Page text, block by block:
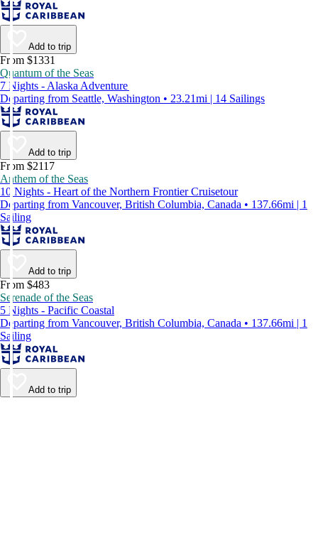
Add to trip
From $1331
Quantum of the Seas
7 Nights - Alaska Adventure
Departing from Seattle, Washington • 23.21mi | 14 Sailings
Add to trip
From $2117
Anthem of the Seas
10 Nights - Heart of the Northern Frontier Cruisetour
Departing from Vancouver, British Columbia, Canada • 137.66mi | 1
Sailing
Add to trip
From $483
Serenade of the Seas
5 Nights - Pacific Coastal
Departing from Vancouver, British Columbia, Canada • 137.66mi | 1
Sailing
Add to trip